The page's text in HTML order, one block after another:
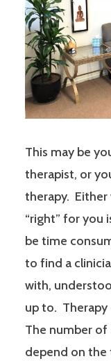
This may be
therapist, or
therapy. Either
“right” for you
be time
to find a
with,
up to. Therapy
The number of
depend on the